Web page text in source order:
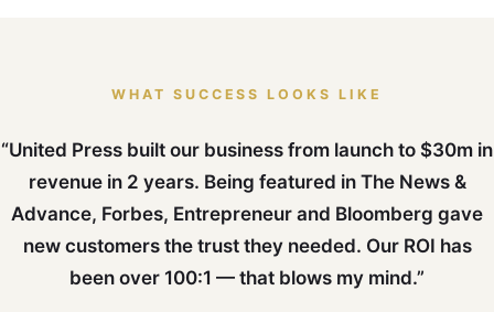
WHAT SUCCESS LOOKS LIKE
“United Press built our business from launch to $30m in
revenue in 2 years. Being featured in The News &
Advance, Forbes, Entrepreneur and Bloomberg gave
new customers the trust they needed. Our ROI has
been over 100:1 — that blows my mind.”